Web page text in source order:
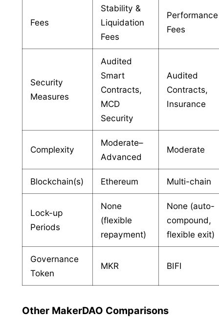
Fees
Stability &
Liquidation
Fees
Performance
Fees
Security
Measures
Audited
Smart
Contracts,
MCD
Security
Audited
Contracts,
Insurance
Complexity
Moderate–
Advanced
Moderate
Blockchain(s) Ethereum Multi-chain
Lock-up
Periods
None
(flexible
repayment)
None (auto-
compound,
flexible exit)
Governance
Token
MKR BIFI
Other MakerDAO Comparisons